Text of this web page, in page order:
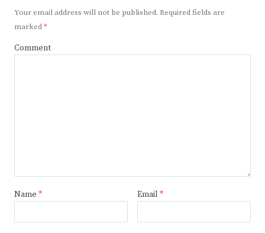
Your email address will not be published. Required fields are
marked*
Comment
Name * Email *